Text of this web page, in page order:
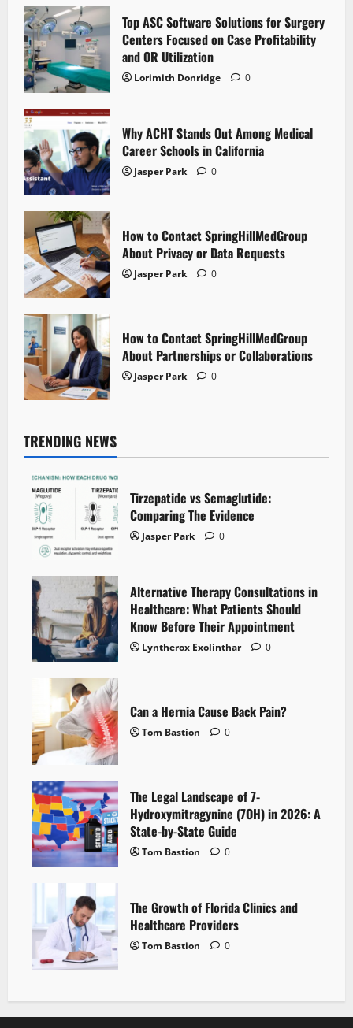
Top ASC Software Solutions for Surgery
Centers Focused on Case Profitability
and OR Utilization
Lorimith Donridge 0
Why ACHT Stands Out Among Medical
Career Schools in California
Jasper Park 0
How to Contact SpringHillMedGroup
About Privacy or Data Requests
Jasper Park 0
How to Contact SpringHillMedGroup
About Partnerships or Collaborations
Jasper Park 0
TRENDING NEWS
Tirzepatide vs Semaglutide:
Comparing The Evidence
Jasper Park 0
Alternative Therapy Consultations in
Healthcare: What Patients Should
Know Before Their Appointment
Lyntherox Exolinthar 0
Can a Hernia Cause Back Pain?
Tom Bastion 0
The Legal Landscape of 7-
Hydroxymitragynine (7OH) in 2026: A
State-by-State Guide
Tom Bastion 0
The Growth of Florida Clinics and
Healthcare Providers
Tom Bastion 0